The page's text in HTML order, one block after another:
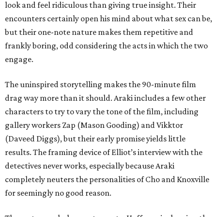
look and feel ridiculous than giving true insight. Their
encounters certainly open his mind about what sex can be,
but their one-note nature makes them repetitive and
frankly boring, odd considering the acts in which the two
engage.
The uninspired storytelling makes the 90-minute film
drag way more than it should. Araki includes a few other
characters to try to vary the tone of the film, including
gallery workers Zap (Mason Gooding) and Vikktor
(Daveed Diggs), but their early promise yields little
results. The framing device of Elliot’s interview with the
detectives never works, especially because Araki
completely neuters the personalities of Cho and Knoxville
for seemingly no good reason.